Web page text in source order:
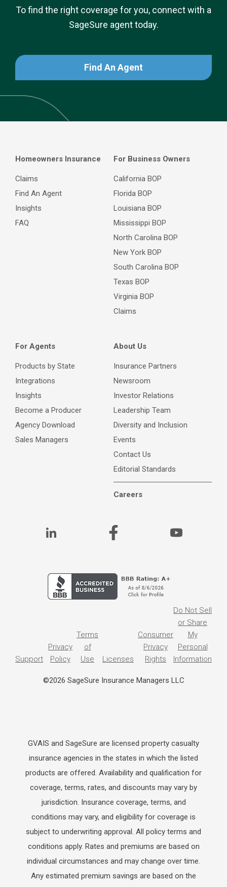
To find the right coverage for you, connect with a
SageSure agent today.
Find An Agent
Homeowners Insurance
Claims
Find An Agent
Insights
FAQ
For Business Owners
California BOP
Florida BOP
Louisiana BOP
Mississippi BOP
North Carolina BOP
New York BOP
South Carolina BOP
Texas BOP
Virginia BOP
Claims
For Agents
Products by State
Integrations
Insights
Become a Producer
Agency Download
Sales Managers
About Us
Insurance Partners
Newsroom
Investor Relations
Leadership Team
Diversity and Inclusion
Events
Contact Us
Editorial Standards
Careers
Support
Privacy
Policy
Terms
of
Use
Licenses
Consumer
Privacy
Rights
Do Not Sell
or Share
My
Personal
Information
©2026 SageSure Insurance Managers LLC
GVAIS and SageSure are licensed property casualty
insurance agencies in the states in which the listed
products are offered. Availability and qualification for
coverage, terms, rates, and discounts may vary by
jurisdiction. Insurance coverage, terms, and
conditions may vary, and eligibility for coverage is
subject to underwriting approval. All policy terms and
conditions apply. Rates and premiums are based on
individual circumstances and may change over time.
Any estimated premium savings are based on the